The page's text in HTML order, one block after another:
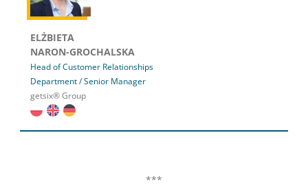
ELŻBIETA
NARON-GROCHALSKA
Head of Customer Relationships
Department / Senior Manager
getsix® Group
***